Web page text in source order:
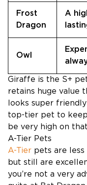
Frost
Dragon
A
Owl
Giraffe is the S+
retains huge value
looks super
top-tier pet to
be very high on
A-Tier Pets
A-Tier pets are
but still are
you’re not a very